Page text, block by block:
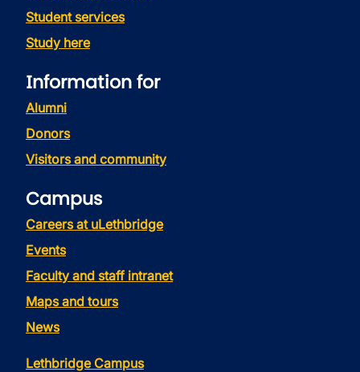
Student services
Study here
Information for
Alumni
Donors
Visitors and community
Campus
Careers at uLethbridge
Events
Faculty and staff intranet
Maps and tours
News
Lethbridge Campus